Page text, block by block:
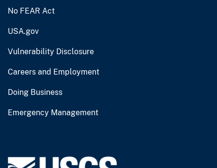
No FEAR Act
USA.gov
Vulnerability Disclosure
Careers and Employment
Doing Business
Emergency Management